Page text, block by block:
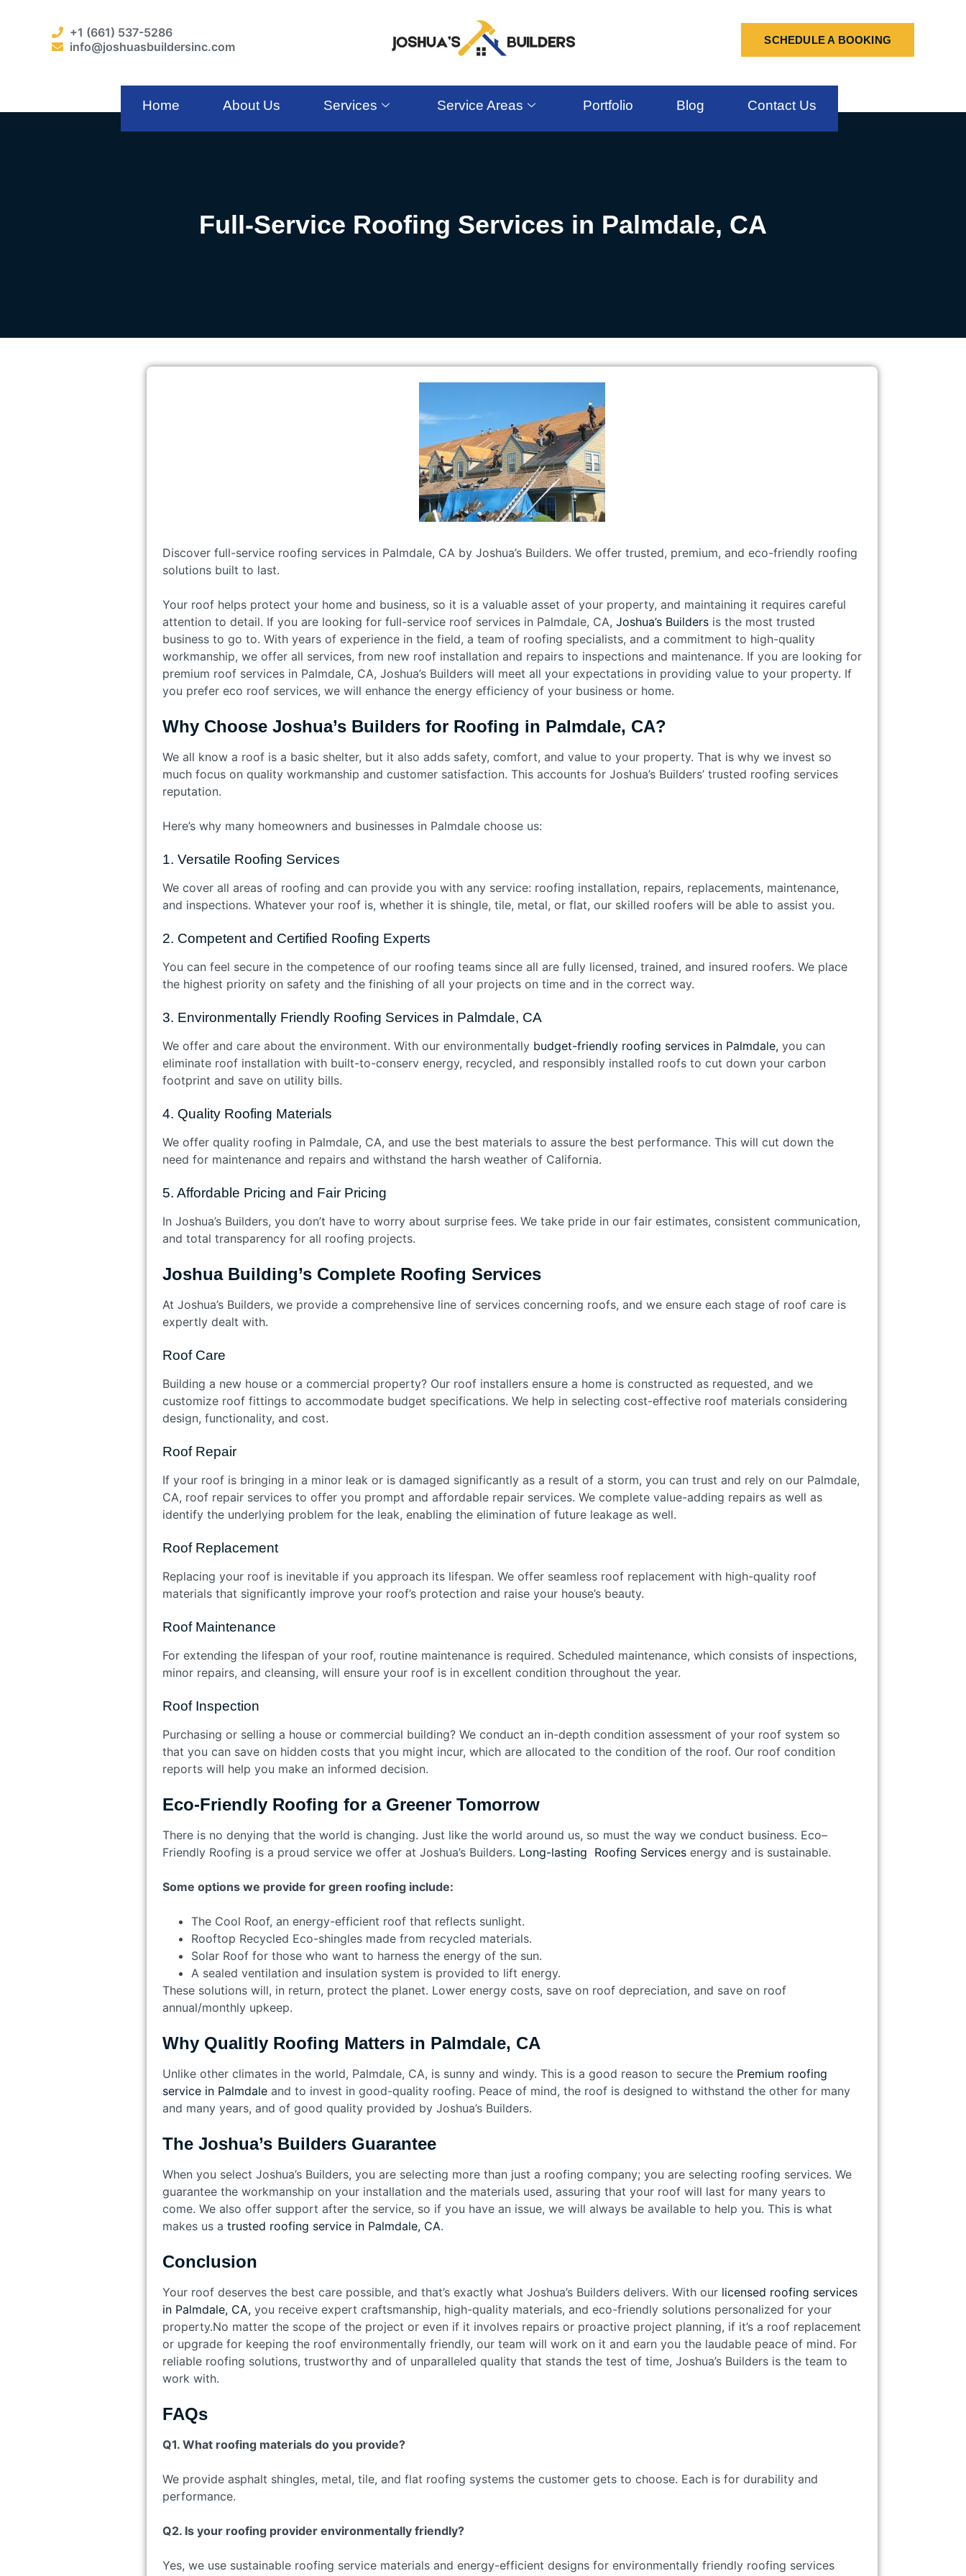
+1 (661) 537-5286
info@joshuasbuildersinc.com
SCHEDULE A BOOKING
Home About Us Services Service Areas Portfolio Blog Contact Us
Full-Service Roofing Services in Palmdale, CA
Discover full-service roofing services in Palmdale, CA by Joshua’s Builders. We offer trusted, premium, and eco-friendly roofing
solutions built to last.
Your roof helps protect your home and business, so it is a valuable asset of your property, and maintaining it requires careful
attention to detail. If you are looking for full-service roof services in Palmdale, CA, Joshua’s Buildersis the most trusted
business to go to. With years of experience in the field, a team of roofing specialists, and a commitment to high-quality
workmanship, we offer all services, from new roof installation and repairs to inspections and maintenance. If you are looking for
premium roof services in Palmdale, CA, Joshua’s Builders will meet all your expectations in providing value to your property. If
you prefer eco roof services, we will enhance the energy efficiency of your business or home.
Why Choose Joshua’s Builders for Roofing in Palmdale, CA?
We all know a roof is a basic shelter, but it also adds safety, comfort, and value to your property. That is why we invest so
much focus on quality workmanship and customer satisfaction. This accounts for Joshua’s Builders’ trusted roofing services
reputation.
Here’s why many homeowners and businesses in Palmdale choose us:
1. Versatile Roofing Services
We cover all areas of roofing and can provide you with any service: roofing installation, repairs, replacements, maintenance,
and inspections. Whatever your roof is, whether it is shingle, tile, metal, or flat, our skilled roofers will be able to assist you.
2. Competent and Certified Roofing Experts
You can feel secure in the competence of our roofing teams since all are fully licensed, trained, and insured roofers. We place
the highest priority on safety and the finishing of all your projects on time and in the correct way.
3. Environmentally Friendly Roofing Services in Palmdale, CA
We offer and care about the environment. With our environmentally budget-friendly roofing services in Palmdale,you can
eliminate roof installation with built-to-conserv energy, recycled, and responsibly installed roofs to cut down your carbon
footprint and save on utility bills.
4. Quality Roofing Materials
We offer quality roofing in Palmdale, CA, and use the best materials to assure the best performance. This will cut down the
need for maintenance and repairs and withstand the harsh weather of California.
5. Affordable Pricing and Fair Pricing
In Joshua’s Builders, you don’t have to worry about surprise fees. We take pride in our fair estimates, consistent communication,
and total transparency for all roofing projects.
Joshua Building’s Complete Roofing Services
At Joshua’s Builders, we provide a comprehensive line of services concerning roofs, and we ensure each stage of roof care is
expertly dealt with.
Roof Care
Building a new house or a commercial property? Our roof installers ensure a home is constructed as requested, and we
customize roof fittings to accommodate budget specifications. We help in selecting cost-effective roof materials considering
design, functionality, and cost.
Roof Repair
If your roof is bringing in a minor leak or is damaged significantly as a result of a storm, you can trust and rely on our Palmdale,
CA, roof repair services to offer you prompt and affordable repair services. We complete value-adding repairs as well as
identify the underlying problem for the leak, enabling the elimination of future leakage as well.
Roof Replacement
Replacing your roof is inevitable if you approach its lifespan. We offer seamless roof replacement with high-quality roof
materials that significantly improve your roof’s protection and raise your house’s beauty.
Roof Maintenance
For extending the lifespan of your roof, routine maintenance is required. Scheduled maintenance, which consists of inspections,
minor repairs, and cleansing, will ensure your roof is in excellent condition throughout the year.
Roof Inspection
Purchasing or selling a house or commercial building? We conduct an in-depth condition assessment of your roof system so
that you can save on hidden costs that you might incur, which are allocated to the condition of the roof. Our roof condition
reports will help you make an informed decision.
Eco-Friendly Roofing for a Greener Tomorrow
There is no denying that the world is changing. Just like the world around us, so must the way we conduct business. Eco–
Friendly Roofing is a proud service we offer at Joshua’s Builders. Long-lasting Roofing Servicesenergy and is sustainable.
Some options we provide for green roofing include:
The Cool Roof, an energy-efficient roof that reflects sunlight.
Rooftop Recycled Eco-shingles made from recycled materials.
Solar Roof for those who want to harness the energy of the sun.
A sealed ventilation and insulation system is provided to lift energy.
These solutions will, in return, protect the planet. Lower energy costs, save on roof depreciation, and save on roof
annual/monthly upkeep.
Why Qualitly Roofing Matters in Palmdale, CA
Unlike other climates in the world, Palmdale, CA, is sunny and windy. This is a good reason to secure the Premium roofing
service in Palmdale and to invest in good-quality roofing. Peace of mind, the roof is designed to withstand the other for many
and many years, and of good quality provided by Joshua’s Builders.
The Joshua’s Builders Guarantee
When you select Joshua’s Builders, you are selecting more than just a roofing company; you are selecting roofing services. We
guarantee the workmanship on your installation and the materials used, assuring that your roof will last for many years to
come. We also offer support after the service, so if you have an issue, we will always be available to help you. This is what
makes us a trusted roofing service in Palmdale, CA.
Conclusion
Your roof deserves the best care possible, and that’s exactly what Joshua’s Builders delivers. With our licensed roofing services
in Palmdale, CA,you receive expert craftsmanship, high-quality materials, and eco-friendly solutions personalized for your
property.No matter the scope of the project or even if it involves repairs or proactive project planning, if it’s a roof replacement
or upgrade for keeping the roof environmentally friendly, our team will work on it and earn you the laudable peace of mind. For
reliable roofing solutions, trustworthy and of unparalleled quality that stands the test of time, Joshua’s Builders is the team to
work with.
FAQs
Q1. What roofing materials do you provide?
We provide asphalt shingles, metal, tile, and flat roofing systems the customer gets to choose. Each is for durability and
performance.
Q2. Is your roofing provider environmentally friendly?
Yes, we use sustainable roofing service materials and energy-efficient designs for environmentally friendly roofing services